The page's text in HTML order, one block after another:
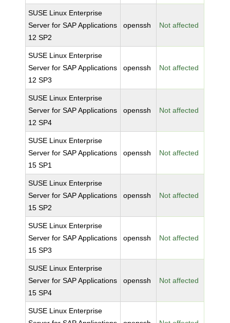
SUSE Linux Enterprise
Server for SAP Applications
12 SP2
openssh Not affected
SUSE Linux Enterprise
Server for SAP Applications
12 SP3
openssh Not affected
SUSE Linux Enterprise
Server for SAP Applications
12 SP4
openssh Not affected
SUSE Linux Enterprise
Server for SAP Applications
15 SP1
openssh Not affected
SUSE Linux Enterprise
Server for SAP Applications
15 SP2
openssh Not affected
SUSE Linux Enterprise
Server for SAP Applications
15 SP3
openssh Not affected
SUSE Linux Enterprise
Server for SAP Applications
15 SP4
openssh Not affected
SUSE Linux Enterprise